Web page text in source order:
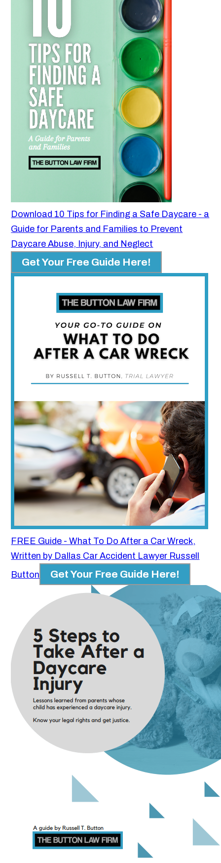
Download 10 Tips for Finding a Safe Daycare - a
Guide for Parents and Families to Prevent
Daycare Abuse, Injury, and Neglect
Get Your Free Guide Here!
FREE Guide - What To Do After a Car Wreck,
Written by Dallas Car Accident Lawyer Russell
Button
Get Your Free Guide Here!